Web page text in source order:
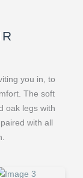
you in, to
The soft
oak legs with
with all